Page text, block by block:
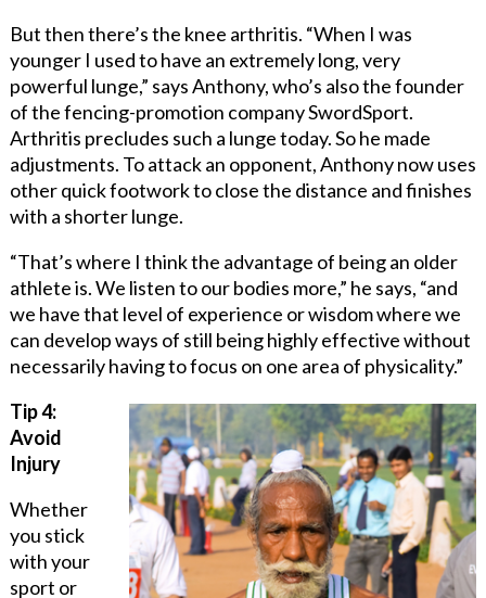
But then there’s the knee arthritis. “When I was
younger I used to have an extremely long, very
powerful lunge,” says Anthony, who’s also the founder
of the fencing-promotion company SwordSport.
Arthritis precludes such a lunge today. So he made
adjustments. To attack an opponent, Anthony now uses
other quick footwork to close the distance and finishes
with a shorter lunge.
“That’s where I think the advantage of being an older
athlete is. We listen to our bodies more,” he says, “and
we have that level of experience or wisdom where we
can develop ways of still being highly effective without
necessarily having to focus on one area of physicality.”
Tip 4:
Avoid
Injury
Whether
you stick
with your
sport or